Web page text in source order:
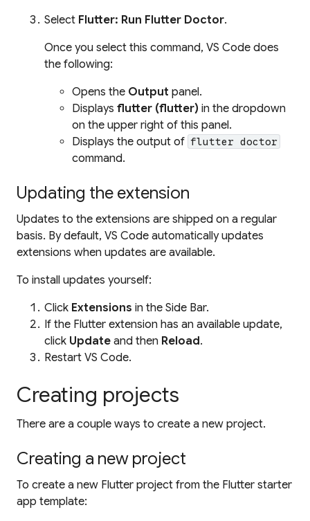
Select Flutter: Run Flutter Doctor.
Once you select this command, VS Code does
the following:
Opens the Output panel.
Displays flutter (flutter) in the dropdown
on the upper right of this panel.
Displays the output of flutter doctor
command.
Updating the extension
Updates to the extensions are shipped on a regular
basis. By default, VS Code automatically updates
extensions when updates are available.
To install updates yourself:
Click Extensions in the Side Bar.
If the Flutter extension has an available update,
click Update and then Reload.
Restart VS Code.
Creating projects
There are a couple ways to create a new project.
Creating a new project
To create a new Flutter project from the Flutter starter
app template: